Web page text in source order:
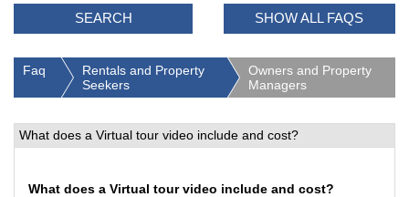
SEARCH SHOW ALL FAQS
Faq
Rentals and Property
Seekers
Owners and Property
Managers
What does a Virtual tour video include and cost?
What does a Virtual tour video include and cost?